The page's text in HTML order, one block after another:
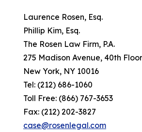
Laurence Rosen, Esq.
Phillip Kim, Esq.
The Rosen Law Firm, P.A.
275 Madison Avenue, 40th Floor
New York, NY 10016
Tel: (212) 686-1060
Toll Free: (866) 767-3653
Fax: (212) 202-3827
case@rosenlegal.com